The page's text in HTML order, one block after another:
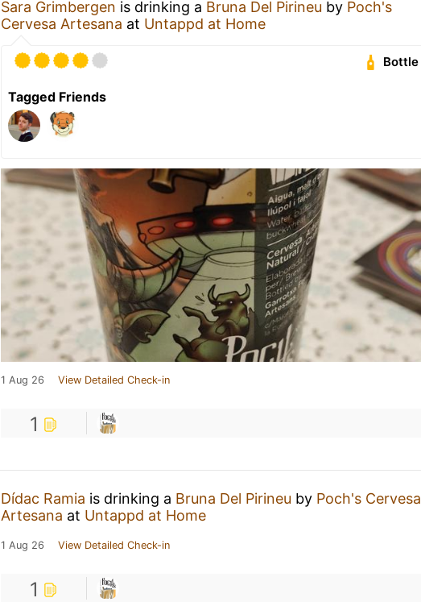
Sara Grimbergen is drinking a Bruna Del Pirineu by Poch's
Cervesa Artesana at Untappd at Home
Bottle
Tagged Friends
1 Aug 26 View Detailed Check-in
1
Dídac Ramia is drinking a Bruna Del Pirineu by Poch's Cervesa
Artesana at Untappd at Home
1 Aug 26 View Detailed Check-in
1